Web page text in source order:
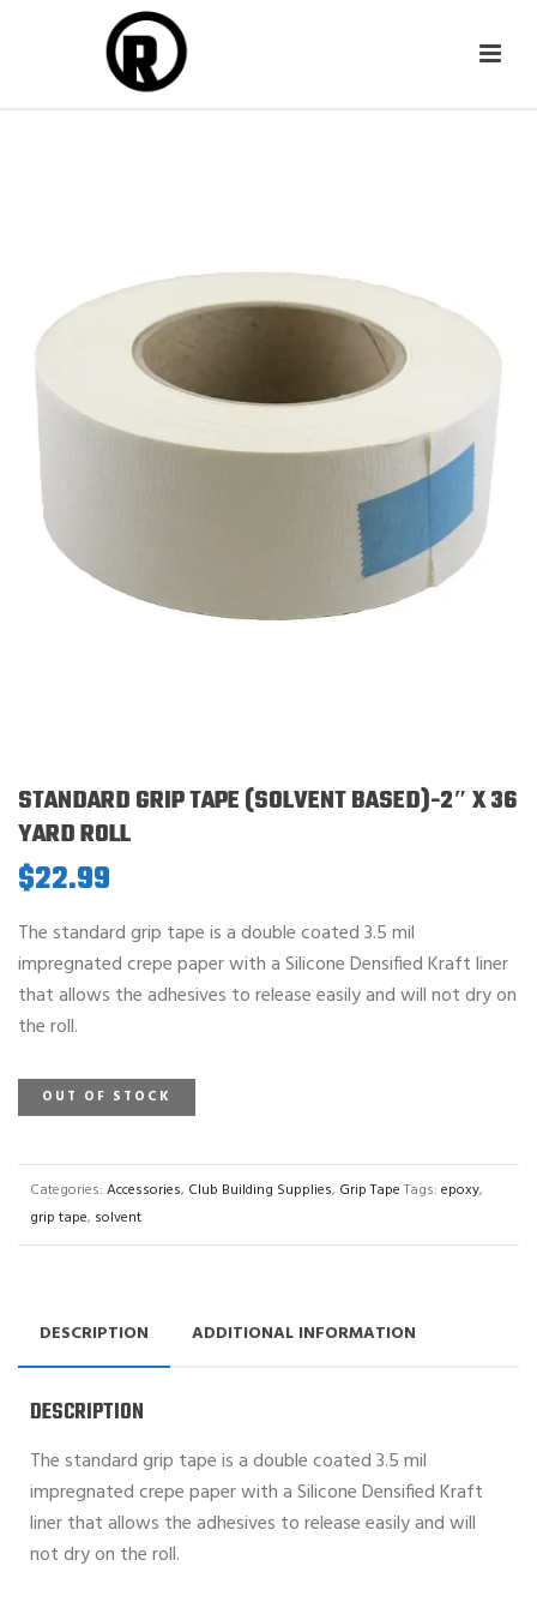
STANDARD GRIP TAPE (SOLVENT BASED)-2″ X 36
YARD ROLL
$22.99
The standard grip tape is a double coated 3.5 mil
impregnated crepe paper with a Silicone Densified Kraft liner
that allows the adhesives to release easily and will not dry on
the roll.
OUT OF STOCK
Categories: Accessories, Club Building Supplies, Grip Tape Tags: epoxy,
grip tape, solvent
DESCRIPTION ADDITIONAL INFORMATION
DESCRIPTION
The standard grip tape is a double coated 3.5 mil
impregnated crepe paper with a Silicone Densified Kraft
liner that allows the adhesives to release easily and will
not dry on the roll.